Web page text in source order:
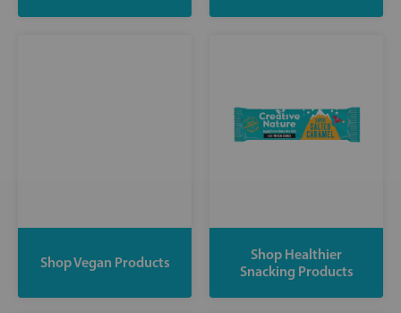
Shop Vegan Products
Shop Healthier
Snacking Products